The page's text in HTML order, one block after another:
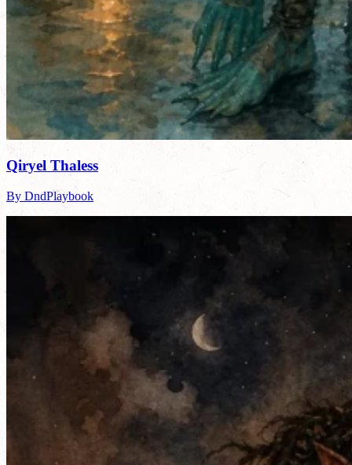
Qiryel Thaless
By DndPlaybook